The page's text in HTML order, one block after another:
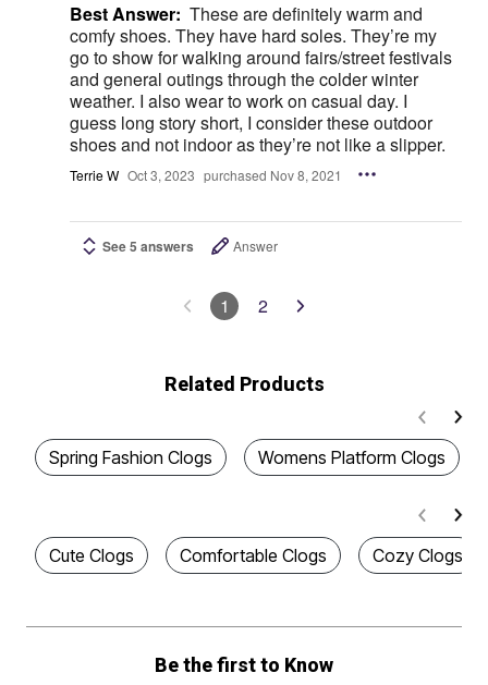
Best Answer: These are definitely warm and
comfy shoes. They have hard soles. They’re my
go to show for walking around fairs/street festivals
and general outings through the colder winter
weather. I also wear to work on casual day. I
guess long story short, I consider these outdoor
shoes and not indoor as they’re not like a slipper.
Terrie W Oct 3, 2023 purchased Nov 8, 2021
See 5 answers Answer
1 2
Related Products
Spring Fashion Clogs Womens Platform Clogs
Cute Clogs Comfortable Clogs Cozy Clogs
Be the first to Know